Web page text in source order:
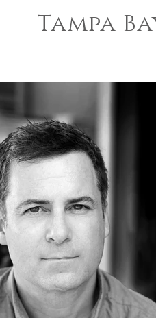
saraTampa